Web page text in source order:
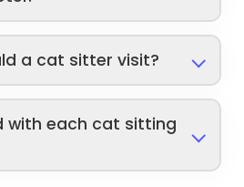
a cat sitter visit?
with each cat sitting